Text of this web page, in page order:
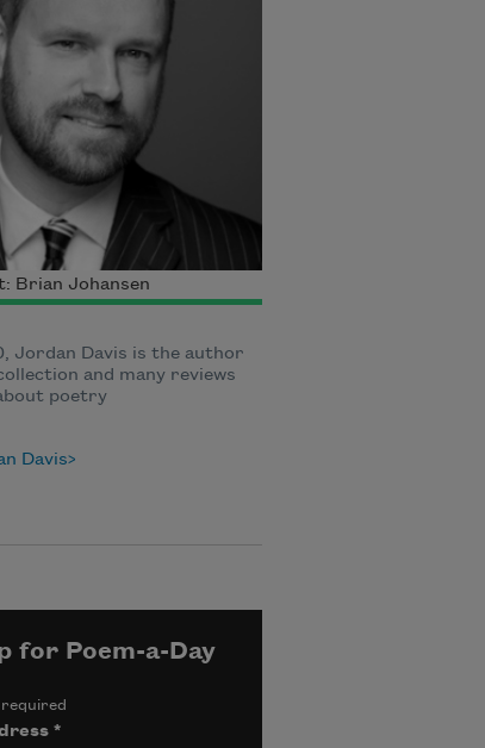
Brian Johansen
Jordan Davis is the author
and many reviews
poetry
Davis
for Poem-a-Day
*